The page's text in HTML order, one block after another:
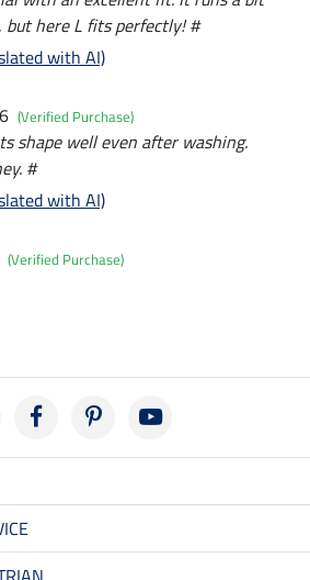
but here L fits perfectly! #
with AI)
(Verified Purchase)
shape well even after washing.
#
with AI)
(Verified Purchase)